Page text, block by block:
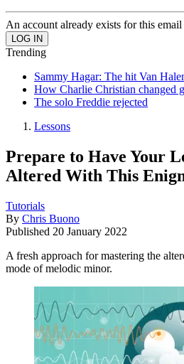
An account already exists for this email
Trending
Sammy Hagar: The hit Van
How Charlie Christian changed
The solo Freddie rejected
Lessons
Prepare to Have Your
Altered With This
Tutorials
By Chris Buono
Published 20 January 2022
A fresh approach for mastering the
mode of melodic minor.